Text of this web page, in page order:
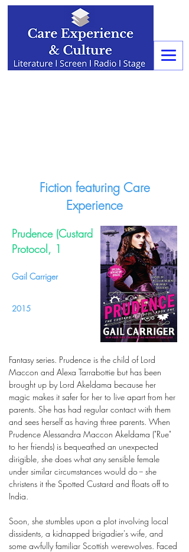
Fiction featuring Care
Experience
Prudence (Custard
Protocol, 1
Gail Carriger
2015
Fantasy series. Prudence is the child of Lord
Maccon and Alexa Tarrabottie but has been
brought up by Lord Akeldama because her
magic makes it safer for her to live apart from her
parents. She has had regular contact with them
and sees herself as having three parents. When
Prudence Alessandra Maccon Akeldama ("Rue"
to her friends) is bequeathed an unexpected
dirigible, she does what any sensible female
under similar circumstances would do -- she
christens it the Spotted Custard and floats off to
India.
Soon, she stumbles upon a plot involving local
dissidents, a kidnapped brigadier's wife, and
some awfully familiar Scottish werewolves. Faced